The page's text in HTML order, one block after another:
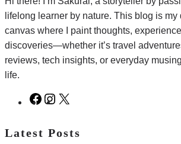
lifelong learner by nature. This blog is my
canvas where I paint thoughts,
discoveries—whether it’s travel
reviews, tech insights, or everyday
life.
F
Latest Posts